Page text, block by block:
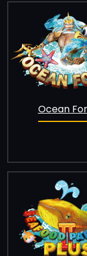
Ocean